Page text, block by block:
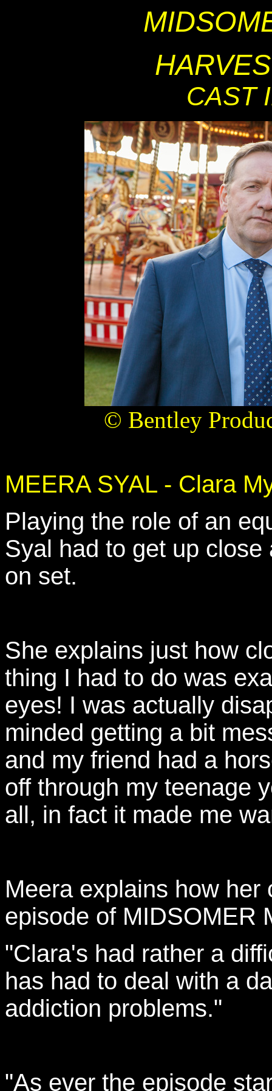
CAST
© Bentley
MEERA SYAL - Clara
Playing the role of an
Syal had to get up
on set.
She explains just how
thing I had to do was
eyes! I was actually
minded getting a bit
and my friend had a
off through my teenage
all, in fact it made me
Meera explains how
episode of MIDSOMER
"Clara's had rather a
has had to deal with a
addiction problems."
"As ever the episode